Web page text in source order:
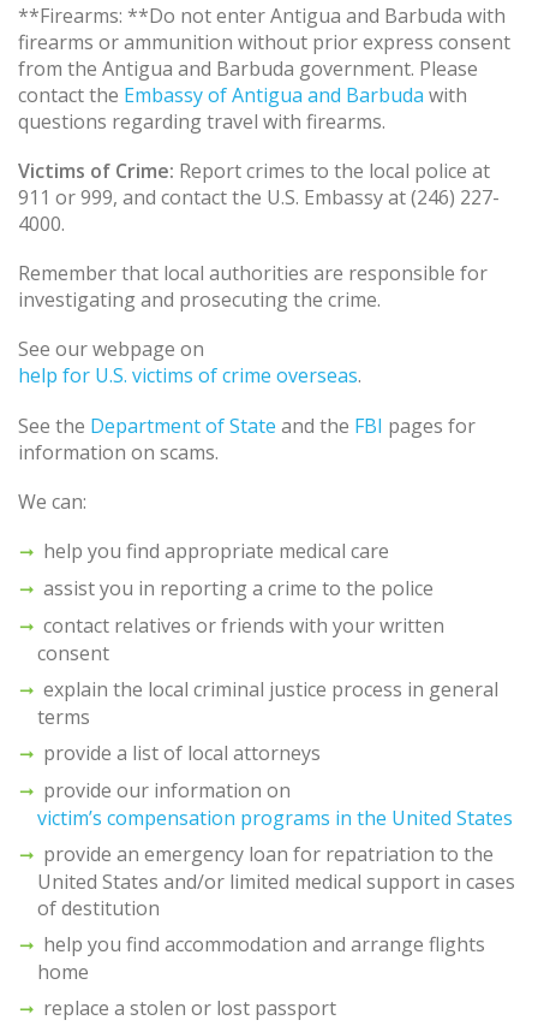
**Firearms: **Do not enter Antigua and Barbuda with
firearms or ammunition without prior express consent
from the Antigua and Barbuda government. Please
contact the Embassy of Antigua and Barbuda with
questions regarding travel with firearms.
Victims of Crime: Report crimes to the local police at
911 or 999, and contact the U.S. Embassy at (246) 227-
4000.
Remember that local authorities are responsible for
investigating and prosecuting the crime.
See our webpage on
help for U.S. victims of crime overseas.
See the Department of State and the FBI pages for
information on scams.
We can:
help you find appropriate medical care
assist you in reporting a crime to the police
contact relatives or friends with your written
consent
explain the local criminal justice process in general
terms
provide a list of local attorneys
provide our information on
victim’s compensation programs in the United States
provide an emergency loan for repatriation to the
United States and/or limited medical support in cases
of destitution
help you find accommodation and arrange flights
home
replace a stolen or lost passport